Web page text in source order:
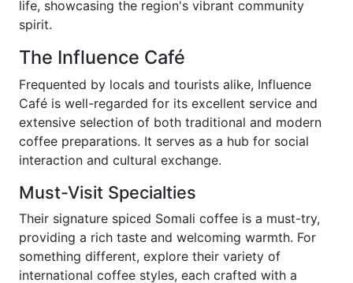
life, showcasing the region's vibrant community
spirit.
The Influence Café
Frequented by locals and tourists alike, Influence
Café is well-regarded for its excellent service and
extensive selection of both traditional and modern
coffee preparations. It serves as a hub for social
interaction and cultural exchange.
Must-Visit Specialties
Their signature spiced Somali coffee is a must-try,
providing a rich taste and welcoming warmth. For
something different, explore their variety of
international coffee styles, each crafted with a